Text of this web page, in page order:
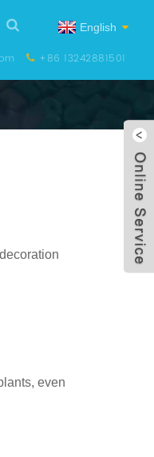
English
+86 13242881501
even